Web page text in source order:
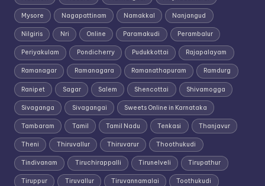
Mysore Nagapattinam Namakkal Nanjangud
Nilgiris Nri Online Paramakudi Perambalur
Periyakulam Pondicherry Pudukkottai Rajapalayam
Ramanagar Ramanagara Ramanathapuram Ramdurg
Ranipet Sagar Salem Shencottai Shivamogga
Sivaganga Sivagangai Sweets Online in Karnataka
Tambaram Tamil Tamil Nadu Tenkasi Thanjavur
Theni Thiruvallur Thiruvarur Thoothukudi
Tindivanam Tiruchirappalli Tirunelveli Tirupathur
Tiruppur Tiruvallur Tiruvannamalai Toothukudi